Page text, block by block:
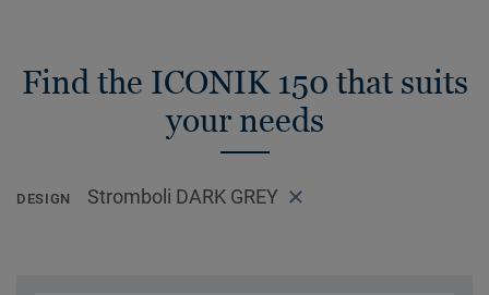
Find the ICONIK 150 that suits
your needs
DESIGN Stromboli DARK GREY